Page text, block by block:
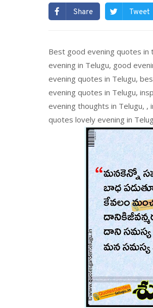
Share Tweet
Best good evening quotes
evening in Telugu, good
evening quotes in Telugu,
evening quotes in Telugu,
evening thoughts in Telugu, ,
quotes lovely evening in